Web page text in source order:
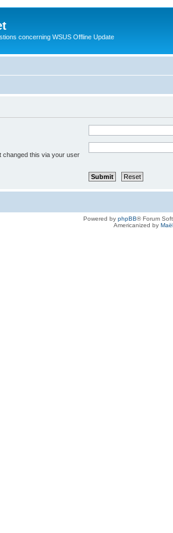
concerning WSUS Offline Update
changed this via your user
Powered by phpBB® Forum
Americanized by